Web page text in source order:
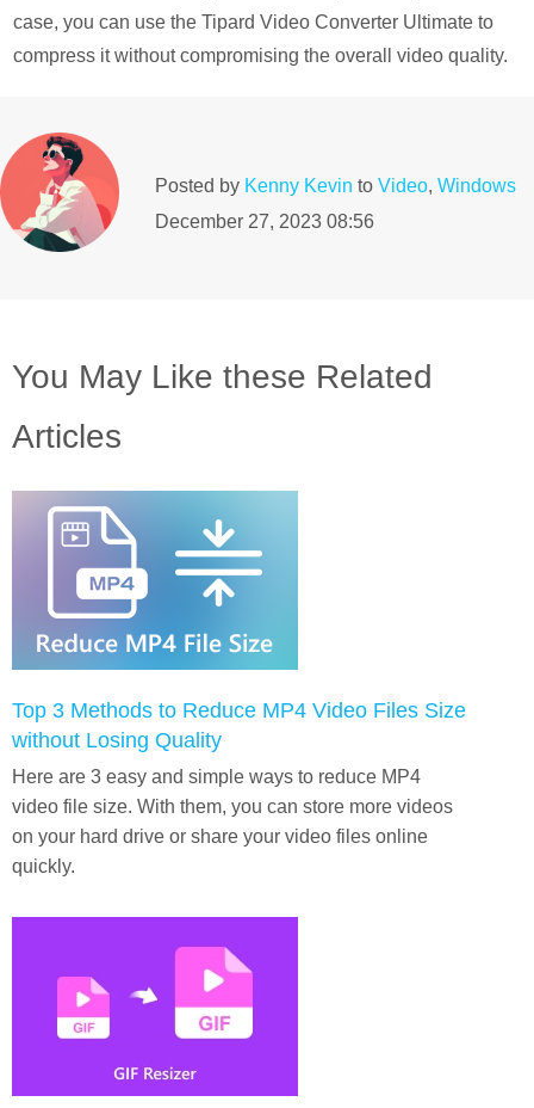
case, you can use the Tipard Video Converter Ultimate to
compress it without compromising the overall video quality.
Posted by Kenny Kevin to Video, Windows
December 27, 2023 08:56
You May Like these Related
Articles
Top 3 Methods to Reduce MP4 Video Files Size
without Losing Quality
Here are 3 easy and simple ways to reduce MP4
video file size. With them, you can store more videos
on your hard drive or share your video files online
quickly.